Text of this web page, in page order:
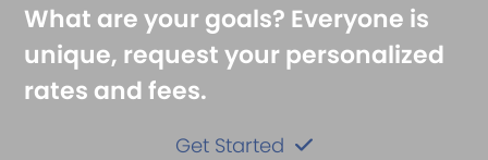
What are your goals? Everyone is
unique, request your personalized
rates and fees.
Get Started